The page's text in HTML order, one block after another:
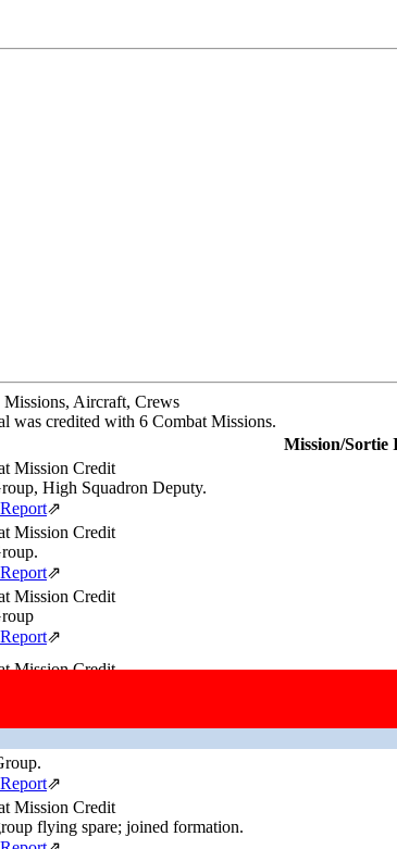
Missions, Aircraft, Crews
was credited with 6 Combat Missions.
Mission/Sortie
Mission Credit
High Squadron Deputy.
⇗
Mission Credit
⇗
Mission Credit
⇗
Mission Credit
⇗
Mission Credit
flying spare; joined formation.